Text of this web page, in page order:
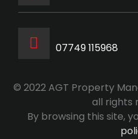
07749 115968
© 2022 AGT Property
all rights
By browsing this site,